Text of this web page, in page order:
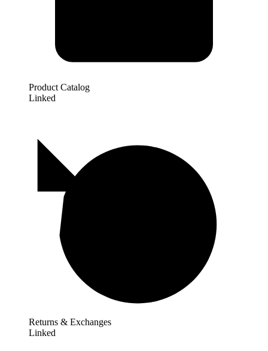
Product Catalog
Linked
Returns & Exchanges
Linked